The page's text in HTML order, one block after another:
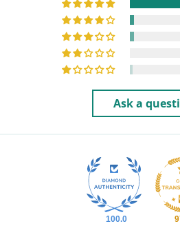
Ask a
100.0